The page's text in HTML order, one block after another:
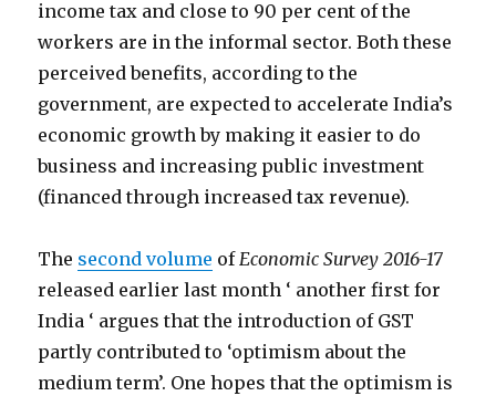
income tax and close to 90 per cent of the
workers are in the informal sector. Both these
perceived benefits, according to the
government, are expected to accelerate India’s
economic growth by making it easier to do
business and increasing public investment
(financed through increased tax revenue).
The second volume ofEconomic Survey 2016-17
released earlier last month ‘ another first for
India ‘ argues that the introduction of GST
partly contributed to ‘optimism about the
medium term’. One hopes that the optimism is